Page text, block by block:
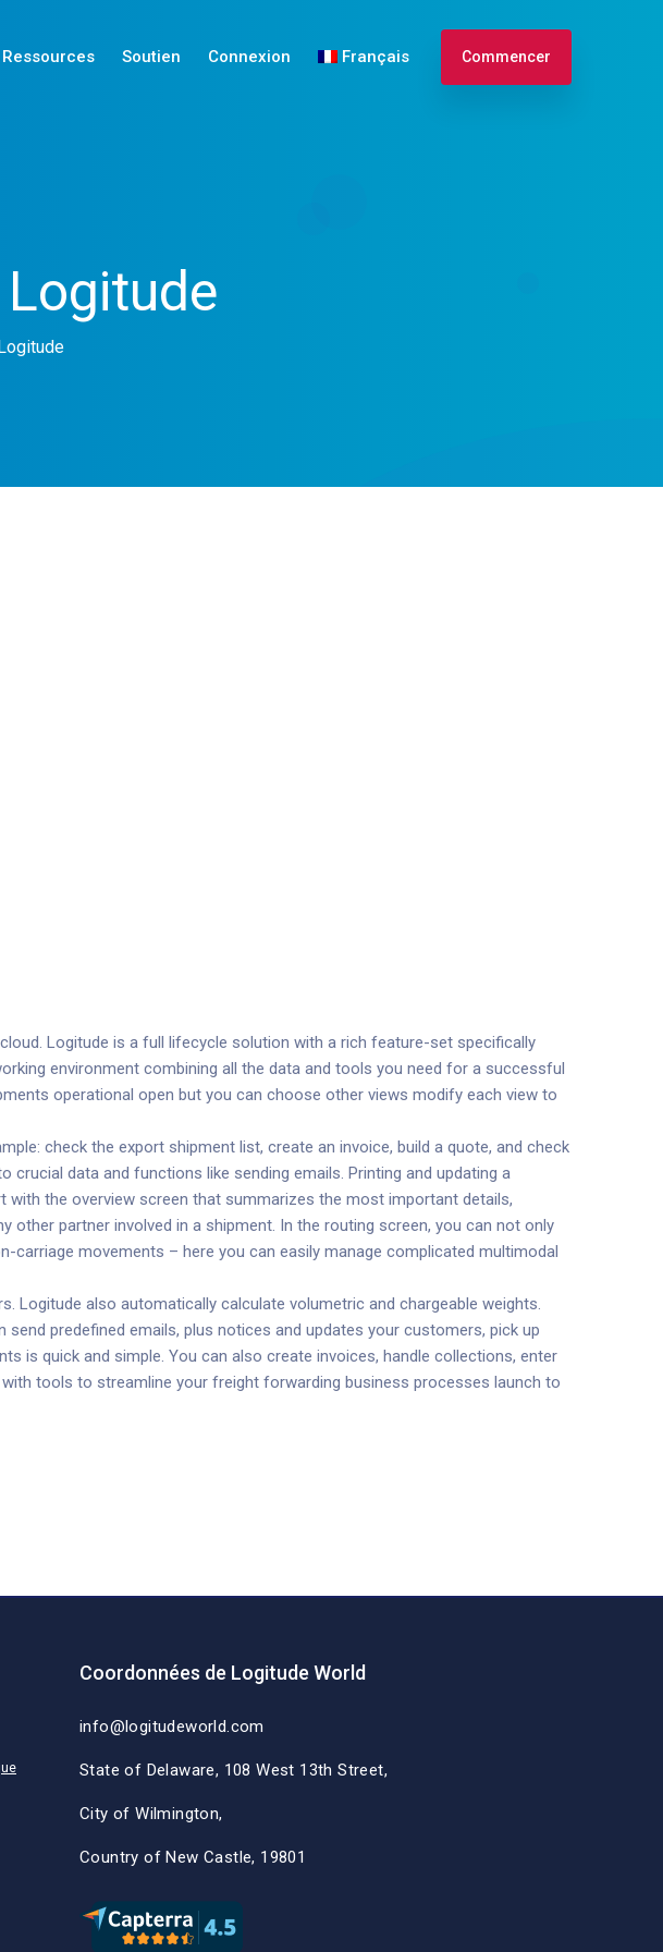
Ressources Soutien Connexion Français Commencer
Logitude is a full lifecycle solution with a rich feature-set specifically
environment combining all the data and tools you need for a successful
operational open but you can choose other views modify each view to
check the export shipment list, create an invoice, build a quote, and check
data and functions like sending emails. Printing and updating a
the overview screen that summarizes the most important details,
other partner involved in a shipment. In the routing screen, you can not only
movements – here you can easily manage complicated multimodal
Logitude also automatically calculate volumetric and chargeable weights.
predefined emails, plus notices and updates your customers, pick up
is quick and simple. You can also create invoices, handle collections, enter
tools to streamline your freight forwarding business processes launch to
Coordonnées de Logitude World
info@logitudeworld.com
State of Delaware, 108 West 13th Street,
City of Wilmington,
Country of New Castle, 19801